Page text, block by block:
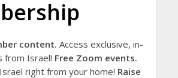
content. Access exclusive, in-
from Israel! Free Zoom events.
right from your home! Raise